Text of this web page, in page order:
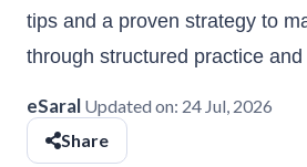
tips and a proven strategy to
through structured practice
eSaral Updated on: 24 Jul, 2026
Share